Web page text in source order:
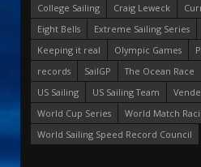
College Sailing
Craig Leweck
Eight Bells
Extreme Sailing Series
Keeping it real
Olympic Games
records
SailGP The Ocean Race
US Sailing
US Sailing Team
World Cup Series
World Match
World Sailing Speed Record Council